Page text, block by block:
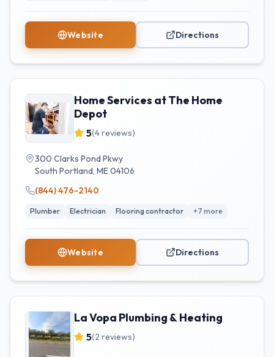
Website Directions
Home Services at The Home
Depot
5(4reviews)
300 Clarks Pond Pkwy
South Portland, ME04106
(844) 476-2140
Plumber Electrician Flooring contractor +7 more
Website Directions
La Vopa Plumbing & Heating
5(2 reviews)